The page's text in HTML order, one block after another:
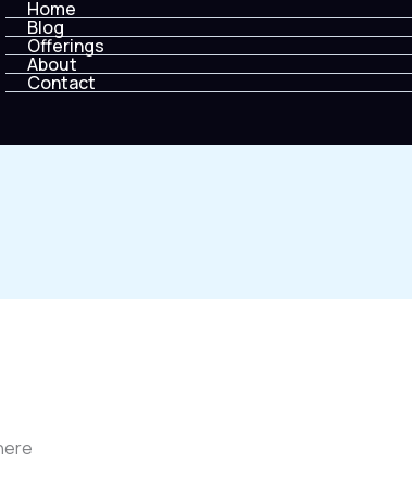
Home
Blog
Offerings
About
Contact